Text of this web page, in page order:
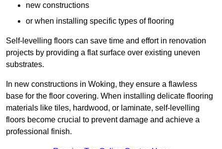
new constructions
or when installing specific types of flooring
Self-levelling floors can save time and effort in renovation
projects by providing a flat surface over existing uneven
substrates.
In new constructions in Woking, they ensure a flawless
base for the floor covering. When installing delicate flooring
materials like tiles, hardwood, or laminate, self-levelling
floors become crucial to prevent damage and achieve a
professional finish.